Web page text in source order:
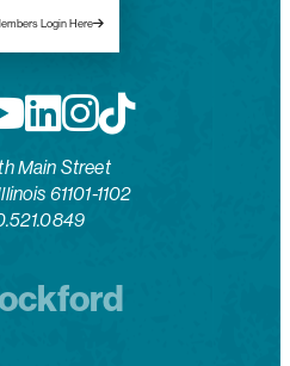
Login Here
Main Street
61101-1102